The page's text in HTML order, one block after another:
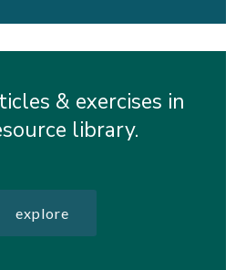
& exercises in
library.
explore